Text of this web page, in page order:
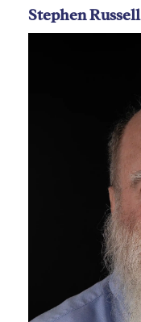
Stephen Russell